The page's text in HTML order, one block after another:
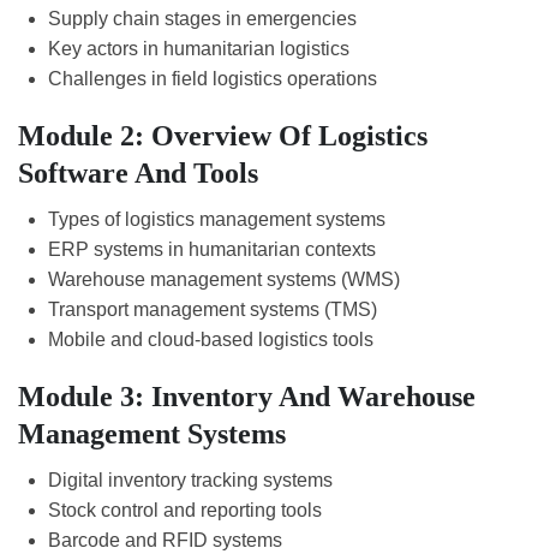
Supply chain stages in emergencies
Key actors in humanitarian logistics
Challenges in field logistics operations
Module 2: Overview Of Logistics
Software And Tools
Types of logistics management systems
ERP systems in humanitarian contexts
Warehouse management systems (WMS)
Transport management systems (TMS)
Mobile and cloud-based logistics tools
Module 3: Inventory And Warehouse
Management Systems
Digital inventory tracking systems
Stock control and reporting tools
Barcode and RFID systems